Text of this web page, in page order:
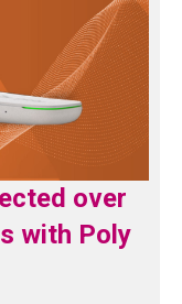
over
with Poly